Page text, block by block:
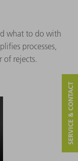
what to do with
processes,
of rejects.
SERVICE & CONTACT